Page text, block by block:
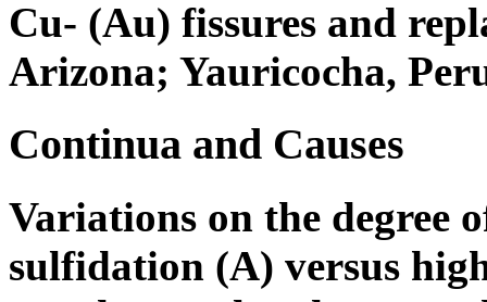
Cu- (Au) fissures and
Arizona; Yauricocha,
Continua and Causes
Variations on the degree
sulfidation (A) versus